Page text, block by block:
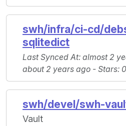
swh/infra/ci-cd/
sqlitedict
Last Synced At: almost 2
about 2 years ago - Stars:
swh/devel/swh-
Vault